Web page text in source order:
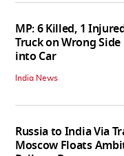
MP: 6 Killed, 1
Truck on Wrong Side
into Car
India News
Russia to India Via
Moscow Floats